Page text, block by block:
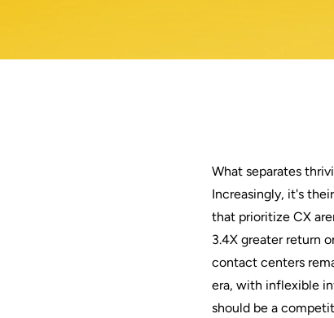
What separates
Increasingly, it's
that prioritize CX
3.4X greater return
contact centers
era, with inflexible
should be a